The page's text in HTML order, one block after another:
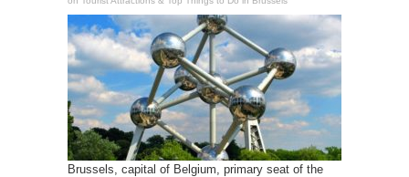
Brussels, capital of Belgium, primary seat of the